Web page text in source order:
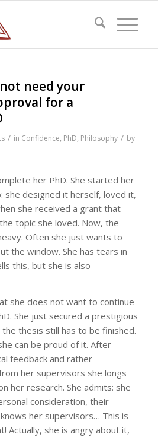
need your
for a
/ in Confidence, PhD, Philosophy / by
her PhD. She started her
she designed it herself, loved it,
she received a grant that
topic she loved. Now, the
Often she just wants to
the window. She has tears in
this, but she is also
she does not want to continue
She just secured a prestigious
thesis still has to be finished.
can be proud of it. After
feedback and rather
her supervisors she longs
her research. She admits: she
consideration, their
her supervisors… This is
Actually, she is angry about it,